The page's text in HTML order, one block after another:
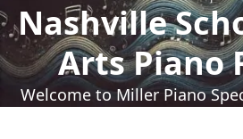
Nashville
Arts Piano
Welcome to Miller Piano